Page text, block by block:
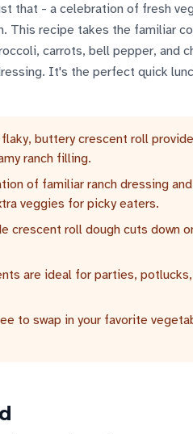
that - a celebration of fresh
This recipe takes the familiar
carrots, bell pepper, and
It's the perfect quick
buttery crescent roll
ranch filling.
of familiar ranch dressing
veggies for picky eaters.
crescent roll dough cuts down
are ideal for parties,
to swap in your favorite